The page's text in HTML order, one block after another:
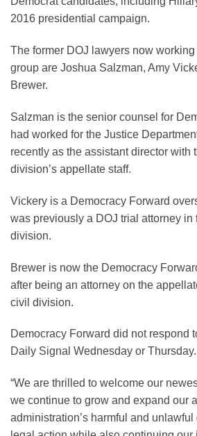
2016 presidential campaign.
The former DOJ lawyers now
group are Joshua Salzman, Amy
Brewer.
Salzman is the senior counsel for
had worked for the Justice
recently as the assistant director with
division’s appellate staff.
Vickery is a Democracy Forward
was previously a DOJ trial attorney in
division.
Brewer is now the Democracy
after being an attorney on the
civil division.
Democracy Forward did not respond
Daily Signal Wednesday or Thursday.
“We are thrilled to welcome our
we continue to grow and expand our
administration’s harmful and